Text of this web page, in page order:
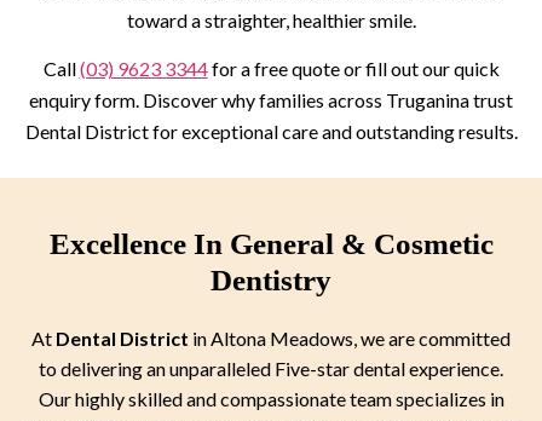
toward a straighter, healthier smile.
Call(03) 9623 3344for a free quote or fill out our quick
enquiry form. Discover why families across Truganina trust
Dental District for exceptional care and outstanding results.
Excellence In General & Cosmetic
Dentistry
At Dental District in Altona Meadows, we are committed
to delivering an unparalleled Five-star dental experience.
Our highly skilled and compassionate team specializes in